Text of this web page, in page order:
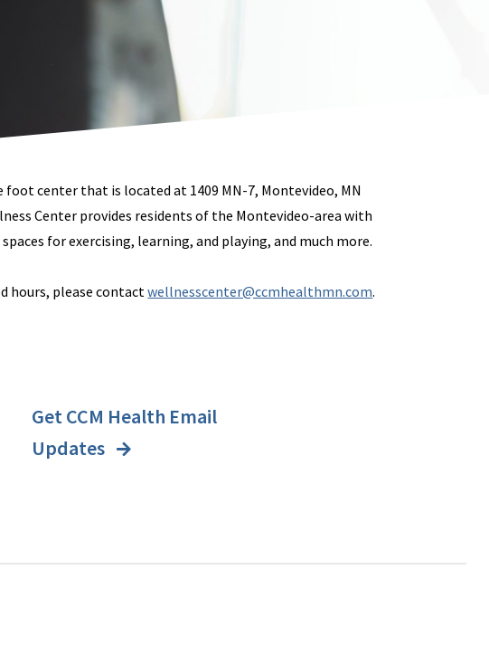
foot center that is located at 1409 MN-7, Montevideo, MN
Center provides residents of the Montevideo-area with
for exercising, learning, and playing, and much more.
hours, please contactwellnesscenter@ccmhealthmn.com.
Get CCM Health Email
Updates